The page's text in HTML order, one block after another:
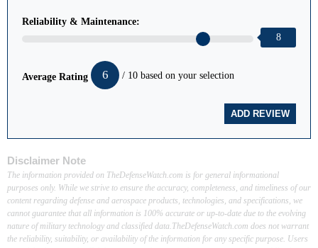
Reliability & Maintenance:
8
Average Rating 6 / 10 based on your selection
Disclaimer Note
The information provided on TheDefenseWatch.com is for general informational
purposes only. While we strive to ensure the accuracy, completeness, and timeliness of our
content regarding defense and aerospace products, technologies, and specifications, we
cannot guarantee that all information is 100% accurate or up-to-date due to the evolving
nature of military technology and classified data.TheDefenseWatch.com does not warrant
the reliability, suitability, or availability of the information for any specific purpose. Users